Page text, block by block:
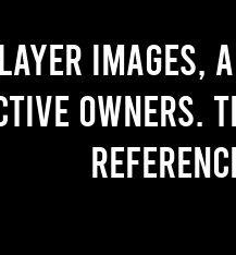
images,
owners.